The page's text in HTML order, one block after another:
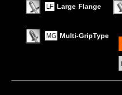
LF Large Flange
MG Multi-GripType